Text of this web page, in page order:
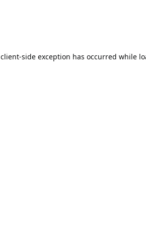
client-side exception has occurred while